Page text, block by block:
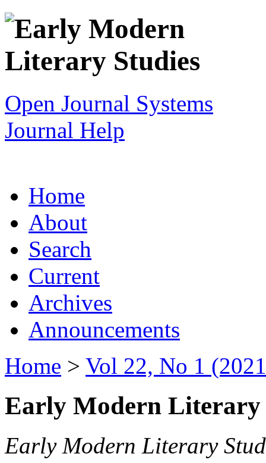
Open Journal Systems
Journal Help
Home
About
Search
Current
Archives
Announcements
Home > Vol 22, No 1
Early Modern Literary
Early Modern Literary